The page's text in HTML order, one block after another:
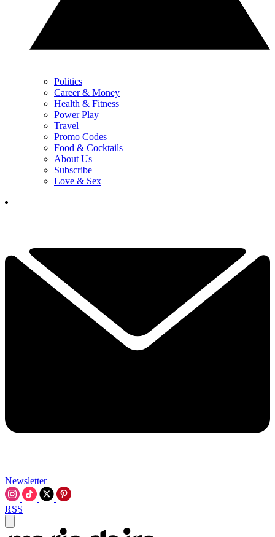
Politics
Career & Money
Health & Fitness
Power Play
Travel
Promo Codes
Food & Cocktails
About Us
Subscribe
Love & Sex
Newsletter
RSS